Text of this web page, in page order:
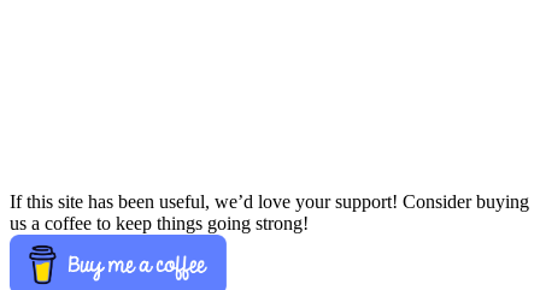
If this site has been useful, we’d love your support! Consider buying
us a coffee to keep things going strong!